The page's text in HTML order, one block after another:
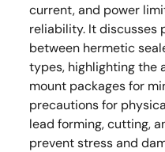
current, and power
reliability. It discusses
between hermetic
types, highlighting the
mount packages for
precautions for
lead forming, cutting,
prevent stress and